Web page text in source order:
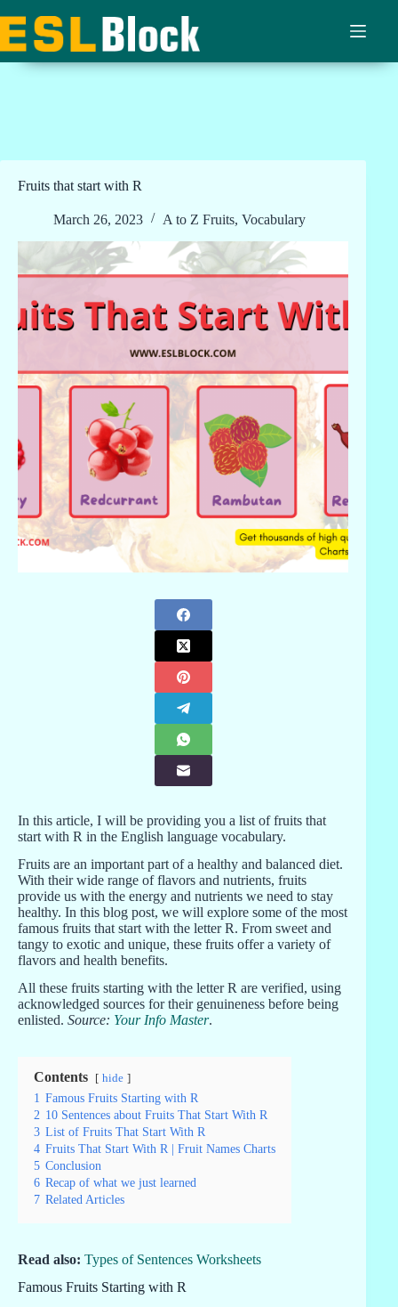
to
content
Fruits that start with R
March 26, 2023 A to Z Fruits, Vocabulary
In this article, I will be providing you a list of fruits that
start with R in the English language vocabulary.
Fruits are an important part of a healthy and balanced diet.
With their wide range of flavors and nutrients, fruits
provide us with the energy and nutrients we need to stay
healthy. In this blog post, we will explore some of the most
famous fruits that start with the letter R. From sweet and
tangy to exotic and unique, these fruits offer a variety of
flavors and health benefits.
All these fruits starting with the letter R are verified, using
acknowledged sources for their genuineness before being
enlisted. Source: Your Info Master.
Contents hide
1 Famous Fruits Starting with R
2 10 Sentences about Fruits That Start With R
3 List of Fruits That Start With R
4 Fruits That Start With R | Fruit Names Charts
5 Conclusion
6 Recap of what we just learned
7 Related Articles
Read also: Types of Sentences Worksheets
Famous Fruits Starting with R